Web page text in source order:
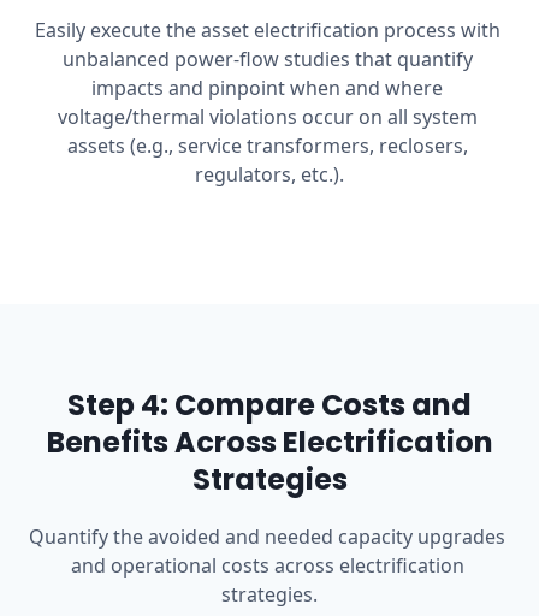
Easily execute the asset electrification process with
unbalanced power-flow studies that quantify
impacts and pinpoint when and where
voltage/thermal violations occur on all system
assets (e.g., service transformers, reclosers,
regulators, etc.).
Step 4: Compare Costs and
Benefits Across Electrification
Strategies
Quantify the avoided and needed capacity upgrades
and operational costs across electrification
strategies.